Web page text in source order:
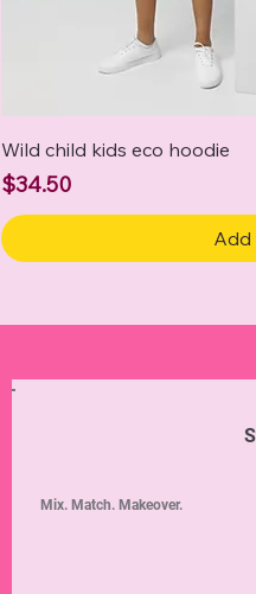
Wild child kids eco hoodie
Price
$34.50
Add
Mix. Match. Makeover.